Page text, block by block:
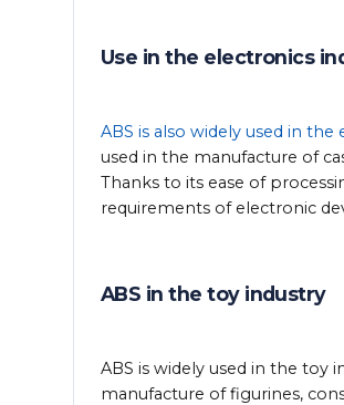
Use in the electronics
ABS is also widely used in
used in the manufacture of
Thanks to its ease of
requirements of electronic
ABS in the toy industry
ABS is widely used in the toy
manufacture of figurines,